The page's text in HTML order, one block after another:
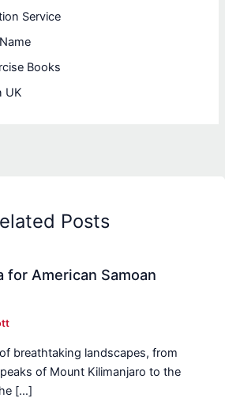
Service
Books
UK
Posts
for American Samoan
breathtaking landscapes, from
of Mount Kilimanjaro to the
[…]